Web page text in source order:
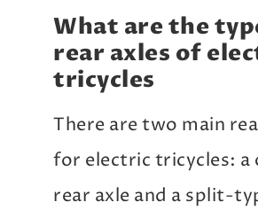
What are the
rear axles of
tricycles
There are two main
for electric tricycles: a
rear axle and a split-